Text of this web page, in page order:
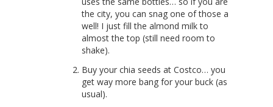
the city, you can snag one of those as
well! I just fill the almond milk to
almost the top (still need room to
shake).
Buy your chia seeds at Costco… you
get way more bang for your buck (as
usual).